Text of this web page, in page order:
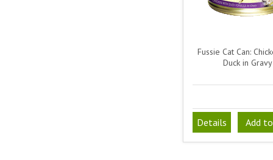
Fussie Cat Can:
Duck in Gravy
Details Add